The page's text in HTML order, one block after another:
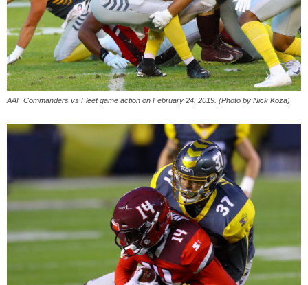
AAF Commanders vs Fleet game action on February 24, 2019. (Photo by Nick Koza)